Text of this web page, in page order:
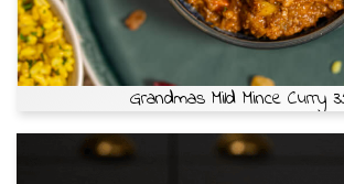
Grandmas Mild Mince Curry